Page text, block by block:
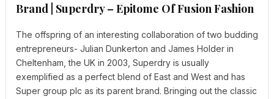
Brand | Superdry – Epitome Of Fusion Fashion
The offspring of an interesting collaboration of two budding
entrepreneurs- Julian Dunkerton and James Holder in
Cheltenham, the UK in 2003, Superdry is usually
exemplified as a perfect blend of East and West and has
Super group plc as its parent brand. Bringing out the classic